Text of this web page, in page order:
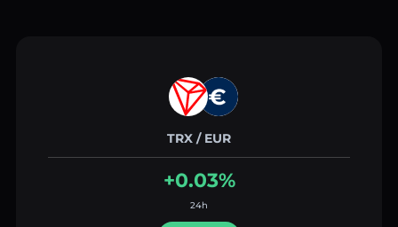
TRX / EUR
+0.03%
24h